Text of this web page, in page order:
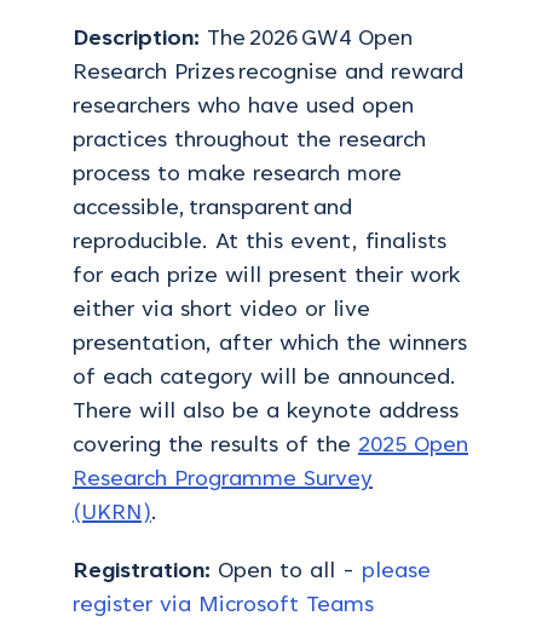
Description: The 2026 GW4 Open
Research Prizes recognise and reward
researchers who have used open
practices throughout the research
process to make research more
accessible, transparent and
reproducible. At this event, finalists
for each prize will present their work
either via short video or live
presentation, after which the winners
of each category will be announced.
There will also be a keynote address
covering the results of the 2025 Open
Research Programme Survey
(UKRN).
Registration: Open to all - please
register via Microsoft Teams